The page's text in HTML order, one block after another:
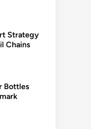
Strategy
Chains
Bottles